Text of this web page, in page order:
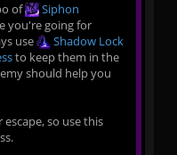
of
Siphon
you're going for
use
Shadow Lock
to keep them in the
should help you
so use this